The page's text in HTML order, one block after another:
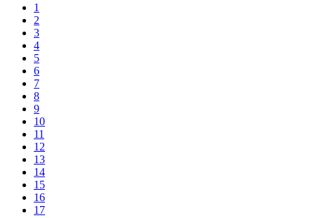
1
2
3
4
5
6
7
8
9
10
11
12
13
14
15
16
17